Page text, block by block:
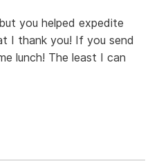
you helped expedite
I thank you! If you send
lunch! The least I can